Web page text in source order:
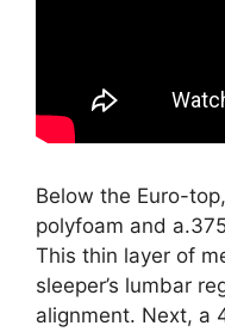
Below the Euro-
polyfoam and
This thin layer of
sleeper’s lumbar
alignment. Next, a